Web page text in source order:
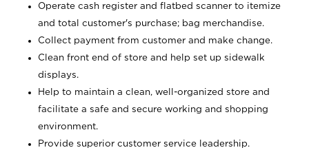
Operate cash register and flatbed scanner to itemize
and total customer's purchase; bag merchandise.
Collect payment from customer and make change.
Clean front end of store and help set up sidewalk
displays.
Help to maintain a clean, well-organized store and
facilitate a safe and secure working and shopping
environment.
Provide superior customer service leadership.